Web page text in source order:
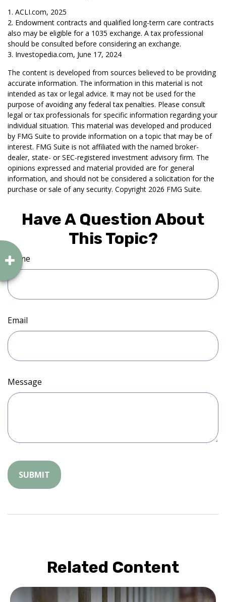
1. ACLI.com, 2025
2. Endowment contracts and qualified long-term care contracts
also may be eligible for a 1035 exchange. A tax professional
should be consulted before considering an exchange.
3. Investopedia.com, June 17, 2024
The content is developed from sources believed to be providing
accurate information. The information in this material is not
intended as tax or legal advice. It may not be used for the
purpose of avoiding any federal tax penalties. Please consult
legal or tax professionals for specific information regarding your
individual situation. This material was developed and produced
by FMG Suite to provide information on a topic that may be of
interest. FMG Suite is not affiliated with the named broker-
dealer, state- or SEC-registered investment advisory firm. The
opinions expressed and material provided are for general
information, and should not be considered a solicitation for the
purchase or sale of any security. Copyright 2026 FMG Suite.
Have A Question About
This Topic?
Name
Email
Message
Related Content